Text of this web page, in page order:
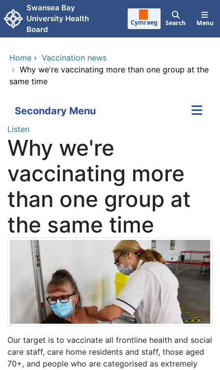
Skip to main content
Swansea Bay
University Health
Board
Cymraeg Search Menu
Home › Vaccination news
› Why we're vaccinating more than one group at the
same time
Secondary Menu
Listen
Why we're
vaccinating more
than one group at
the same time
Our target is to vaccinate all frontline health and social
care staff, care home residents and staff, those aged
70+, and people who are categorised as extremely